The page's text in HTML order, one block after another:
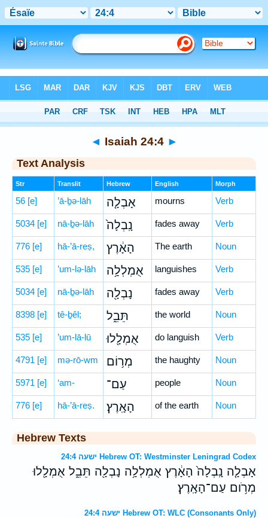
> Isaiah 24:4
◄ Isaiah 24:4 ►
Text Analysis
Str Translit Hebrew English Morph
56 [e] ’ā-ḇə-lāh אָבְלָ֤ה mourns Verb
5034 [e] nā-ḇə-lāh נָֽבְלָה֙ fades away Verb
776 [e] hā-’ā-reṣ, הָאָ֔רֶץ The earth Noun
535 [e] ’um-lə-lāh אֻמְלְלָ֥ה languishes Verb
5034 [e] nā-ḇə-lāh נָבְלָ֖ה fades away Verb
8398 [e] tê-ḇêl; תֵּבֵ֑ל the world Noun
535 [e] ’um-lā-lū אֻמְלָ֖לוּ do languish Verb
4791 [e] mə-rō-wm מְר֥וֹם the haughty Noun
5971 [e] ‘am- עַם־ people Noun
776 [e] hā-’ā-reṣ. הָאָֽרֶץ׃ of the earth Noun
Hebrew Texts
ישעה 24:4 Hebrew OT: Westminster Leningrad Codex
אָבְלָ֤ה נָֽבְלָה֙ הָאָ֔רֶץ אֻמְלְלָ֥ה נָבְלָ֖ה תֵּבֵ֑ל אֻמְלָ֖לוּ
מְרֹ֥ום עַם־הָאָֽרֶץ׃
ישעה 24:4 Hebrew OT: WLC (Consonants Only)